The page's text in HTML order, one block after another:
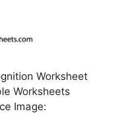
Worksheet
Worksheets
Image: